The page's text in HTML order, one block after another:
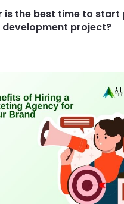
is the best time to start
development project?